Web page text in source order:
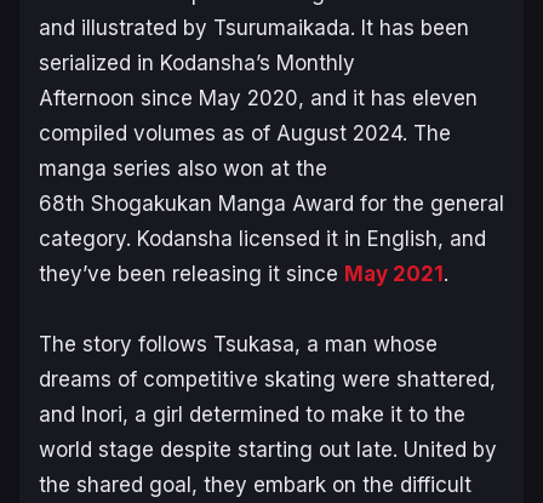
and illustrated by Tsurumaikada. It has been
serialized in Kodansha’s Monthly
Afternoon since May 2020, and it has eleven
compiled volumes as of August 2024. The
manga series also won at the
68th Shogakukan Manga Award for the general
category. Kodansha licensed it in English, and
they’ve been releasing it since May 2021.
The story follows Tsukasa, a man whose
dreams of competitive skating were shattered,
and Inori, a girl determined to make it to the
world stage despite starting out late. United by
the shared goal, they embark on the difficult